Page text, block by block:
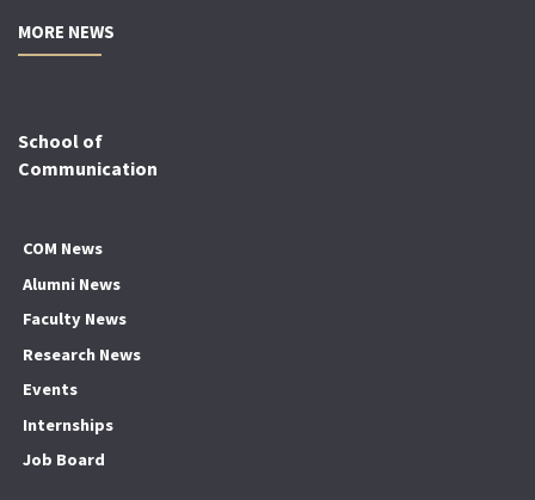
MORE NEWS
School of
Communication
COM News
Alumni News
Faculty News
Research News
Events
Internships
Job Board